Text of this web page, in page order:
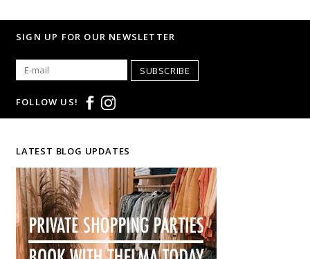
SIGN UP FOR OUR NEWSLETTER
SUBSCRIBE
FOLLOW US!
LATEST BLOG UPDATES